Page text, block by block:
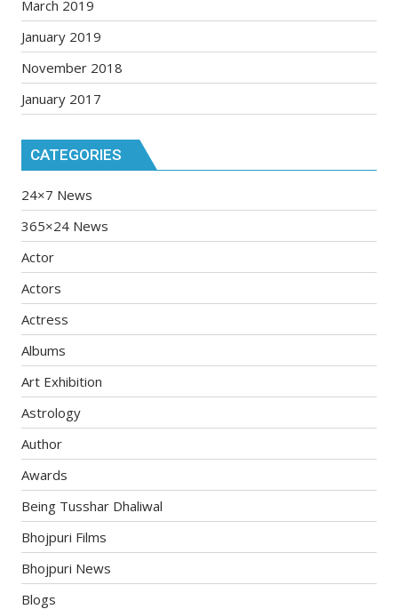
March 2019
January 2019
November 2018
January 2017
CATEGORIES
24×7 News
365×24 News
Actor
Actors
Actress
Albums
Art Exhibition
Astrology
Author
Awards
Being Tusshar Dhaliwal
Bhojpuri Films
Bhojpuri News
Blogs